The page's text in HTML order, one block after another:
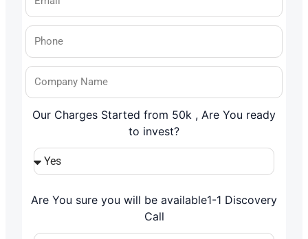
Our Charges Started from 50k , Are You ready
to invest?
Are You sure you will be available1-1 Discovery
Call